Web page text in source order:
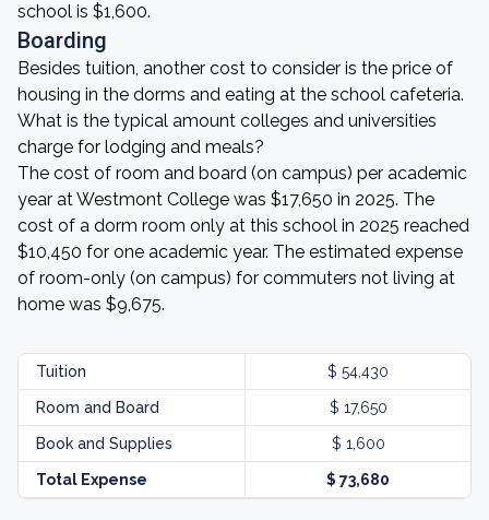
school is $1,600.
Boarding
Besides tuition, another cost to consider is the price of
housing in the dorms and eating at the school cafeteria.
What is the typical amount colleges and universities
charge for lodging and meals?
The cost of room and board (on campus) per academic
year at Westmont College was $17,650 in 2025. The
cost of a dorm room only at this school in 2025 reached
$10,450 for one academic year. The estimated expense
of room-only (on campus) for commuters not living at
home was $9,675.
Tuition $ 54,430
Room and Board $ 17,650
Book and Supplies $ 1,600
Total Expense $ 73,680